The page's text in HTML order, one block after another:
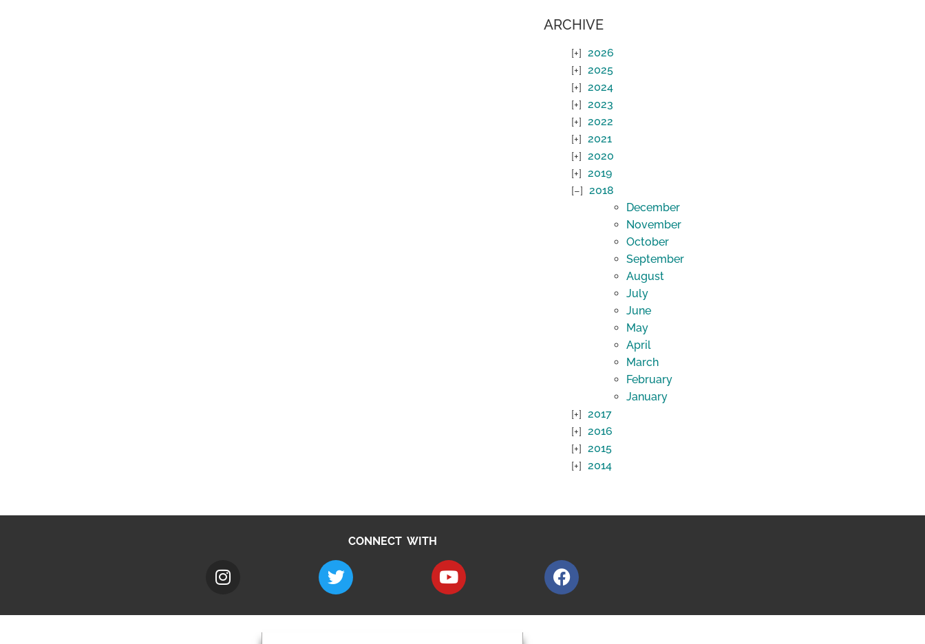
ARCHIVE
2026
2025
2024
2023
2022
2021
2020
2019
2018
December
November
October
September
August
July
June
May
April
March
February
January
2017
2016
2015
2014
CONNECT WITH